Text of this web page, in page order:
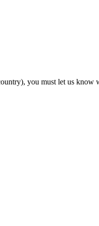
you must let us know